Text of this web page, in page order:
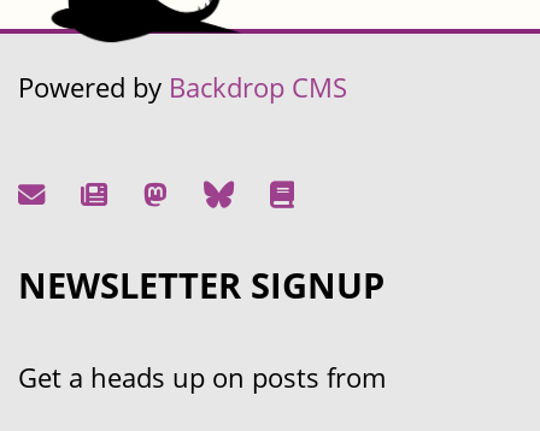
Powered by Backdrop CMS
NEWSLETTER SIGNUP
Get a heads up on posts from